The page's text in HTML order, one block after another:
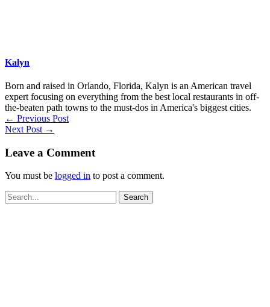
Kalyn
Born and raised in Orlando, Florida, Kalyn is an American travel
expert focusing on everything from the best local restaurants in off-
the-beaten path towns to the must-dos in America's biggest cities.
← Previous Post
Next Post →
Leave a Comment
You must be logged in to post a comment.
Search
for: